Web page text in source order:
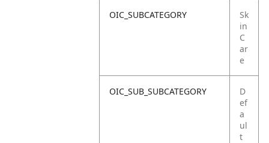
OIC_SUBCATEGORY
Sk
in
C
ar
e
OIC_SUB_SUBCATEGORY
D
ef
a
ul
t